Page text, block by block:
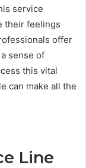
service
their feelings
offer
sense of
this vital
can make all the
Line